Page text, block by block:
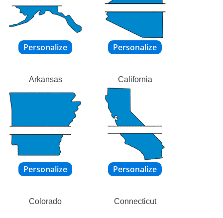
Arkansas California
Colorado Connecticut